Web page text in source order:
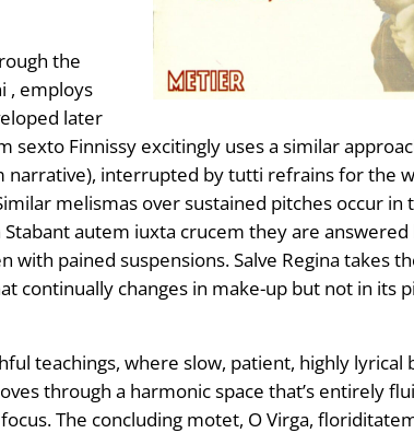
the
, employs
later
Finnissy excitingly uses a similar
interrupted by tutti refrains for the
melismas over sustained pitches occur in
autem iuxta crucem they are answered
pained suspensions. Salve Regina takes
continually changes in make-up but not in its
teachings, where slow, patient, highly lyrical
through a harmonic space that’s entirely
The concluding motet, O Virga,